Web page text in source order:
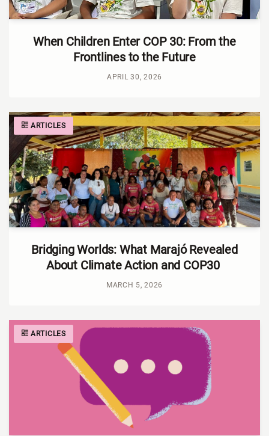
When Children Enter COP 30: From the
Frontlines to the Future
APRIL 30, 2026
ARTICLES
Bridging Worlds: What Marajó Revealed
About Climate Action and COP30
MARCH 5, 2026
ARTICLES